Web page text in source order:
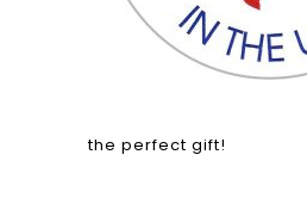
the perfect gift!